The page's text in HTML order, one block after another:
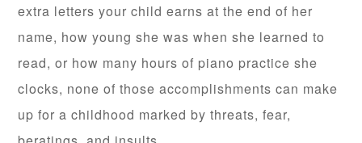
extra letters your child earns at the end of her
name, how young she was when she learned to
read, or how many hours of piano practice she
clocks, none of those accomplishments can make
up for a childhood marked by threats, fear,